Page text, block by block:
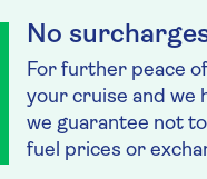
No
For further peace
your cruise and we
we guarantee not
fuel prices or